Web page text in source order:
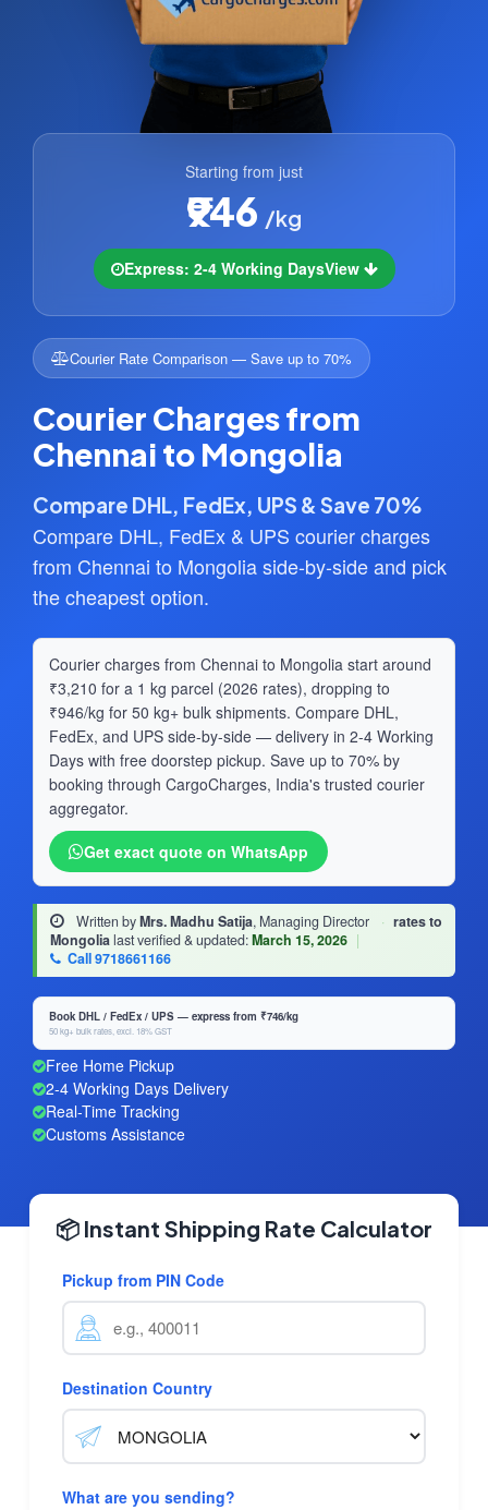
Starting from just
₹946 /kg
Express: 2-4 Working DaysView
Courier Rate Comparison — Save up to 70%
Courier Charges from
Chennai to Mongolia
Compare DHL, FedEx, UPS & Save 70%
Compare DHL, FedEx & UPS courier charges
from Chennai to Mongolia side-by-side and pick
the cheapest option.
Courier charges from Chennai to Mongolia start around
₹3,210 for a 1 kg parcel (2026 rates), dropping to
₹946/kg for 50 kg+ bulk shipments. Compare DHL,
FedEx, and UPS side-by-side — delivery in 2-4 Working
Days with free doorstep pickup. Save up to 70% by
booking through CargoCharges, India's trusted courier
aggregator.
Get exact quote on WhatsApp
Written byMrs. Madhu Satija, Managing Director · rates to
Mongolialast verified & updated:March 15, 2026 |
Call 9718661166
Book DHL / FedEx / UPS — express from ₹746/kg
50 kg+ bulk rates, excl. 18% GST
Free Home Pickup
2-4 Working Days Delivery
Real-Time Tracking
Customs Assistance
📦 Instant Shipping Rate Calculator
Pickup from PIN Code
Destination Country
What are you sending?